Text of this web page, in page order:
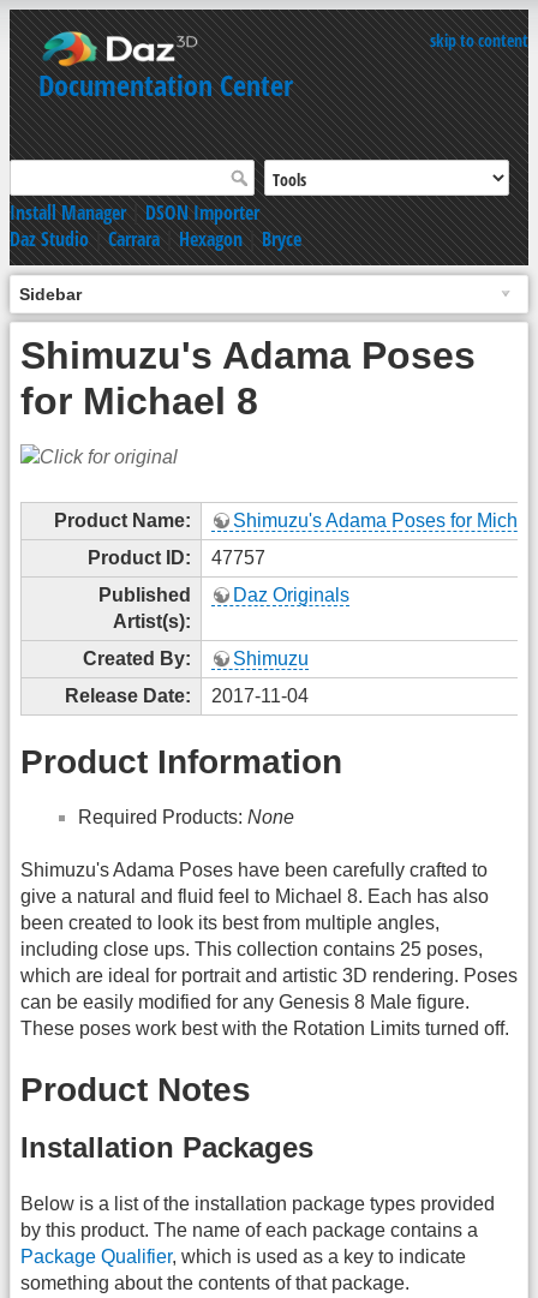
skip to content
Documentation Center
Install Manager|DSON Importer
Daz Studio|Carrara|Hexagon|Bryce
Sidebar
Shimuzu's Adama Poses
for Michael 8
Product Name:
Shimuzu's Adama Poses for
Product ID:
47757
Published
Artist(s):
Daz Originals
Created By:
Shimuzu
Release Date:
2017-11-04
Product Information
Required Products: None
Shimuzu's Adama Poses have been carefully crafted to
give a natural and fluid feel to Michael 8. Each has also
been created to look its best from multiple angles,
including close ups. This collection contains 25 poses,
which are ideal for portrait and artistic 3D rendering. Poses
can be easily modified for any Genesis 8 Male figure.
These poses work best with the Rotation Limits turned off.
Product Notes
Installation Packages
Below is a list of the installation package types provided
by this product. The name of each package contains a
Package Qualifier, which is used as a key to indicate
something about the contents of that package.